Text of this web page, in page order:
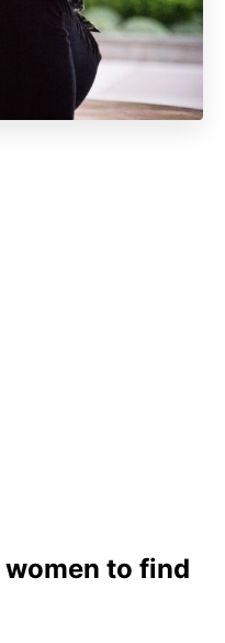
to find